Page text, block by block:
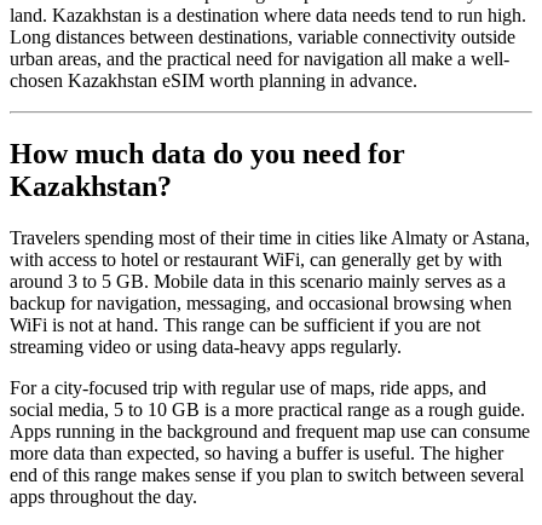
land. Kazakhstan is a destination where data needs tend to run high.
Long distances between destinations, variable connectivity outside
urban areas, and the practical need for navigation all make a well-
chosen Kazakhstan eSIM worth planning in advance.
How much data do you need for
Kazakhstan?
Travelers spending most of their time in cities like Almaty or Astana,
with access to hotel or restaurant WiFi, can generally get by with
around 3 to 5 GB. Mobile data in this scenario mainly serves as a
backup for navigation, messaging, and occasional browsing when
WiFi is not at hand. This range can be sufficient if you are not
streaming video or using data-heavy apps regularly.
For a city-focused trip with regular use of maps, ride apps, and
social media, 5 to 10 GB is a more practical range as a rough guide.
Apps running in the background and frequent map use can consume
more data than expected, so having a buffer is useful. The higher
end of this range makes sense if you plan to switch between several
apps throughout the day.